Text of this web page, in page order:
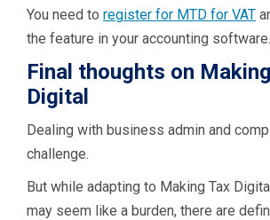
You need to register for MTD for VAT
the feature in your accounting software.
Final thoughts on
Digital
Dealing with business admin and
challenge.
But while adapting to Making Tax
may seem like a burden, there are